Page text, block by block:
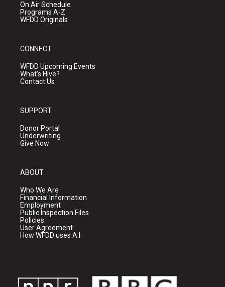
On Air Schedule
Programs A-Z
WFDD Originals
CONNECT
WFDD Upcoming Events
What's Hive?
Contact Us
SUPPORT
Donor Portal
Underwriting
Give Now
ABOUT
Who We Are
Financial Information
Employment
Public Inspection Files
Policies
User Agreement
How WFDD uses A.I.